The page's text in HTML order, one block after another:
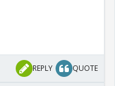
REPLY QUOTE